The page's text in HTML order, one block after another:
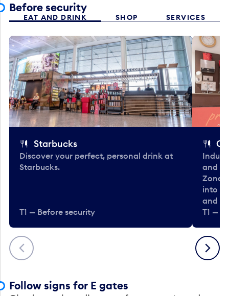
Before security
EAT AND DRINK SHOP SERVICES
Previous
Starbucks
Discover your perfect, personal drink at
Starbucks.
T1 — Before security
and
Zone.
into
and
T1 —
Next
Follow signs for E gates